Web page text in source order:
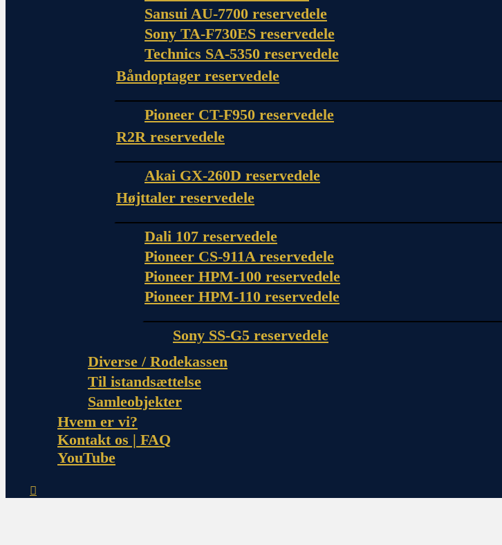
Sansui AU-7700 reservedele
Sony TA-F730ES reservedele
Technics SA-5350 reservedele
Båndoptager reservedele
Pioneer CT-F950 reservedele
R2R reservedele
Akai GX-260D reservedele
Højttaler reservedele
Dali 107 reservedele
Pioneer CS-911A reservedele
Pioneer HPM-100 reservedele
Pioneer HPM-110 reservedele
Sony SS-G5 reservedele
Diverse / Rodekassen
Til istandsættelse
Samleobjekter
Hvem er vi?
Kontakt os | FAQ
YouTube